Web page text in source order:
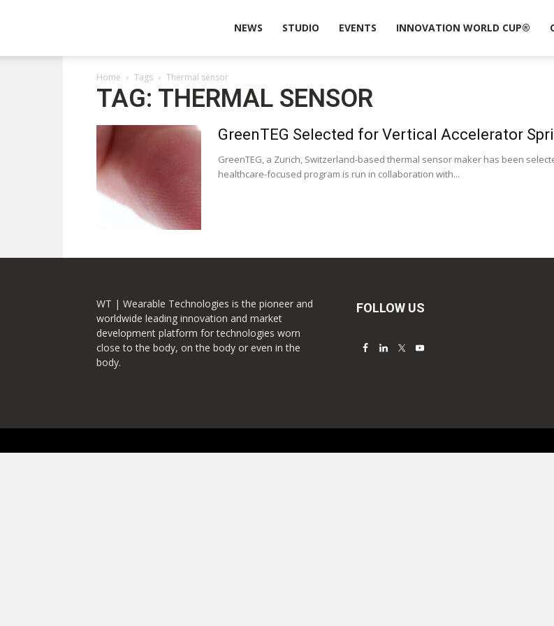
Technologies
NEWS STUDIO EVENTS INNOVATION WORLD CUP®
Home Tags Thermal sensor
TAG: THERMAL SENSOR
GreenTEG Selected for Vertical Accelerator
GreenTEG, a Zurich, Switzerland-based thermal sensor maker has been
healthcare-focused program is run in collaboration with...
WT | Wearable Technologies is the pioneer and
worldwide leading innovation and market
development platform for technologies worn
close to the body, on the body or even in the
body.
FOLLOW US